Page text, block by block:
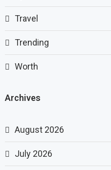
Travel
Trending
Worth
Archives
August 2026
July 2026